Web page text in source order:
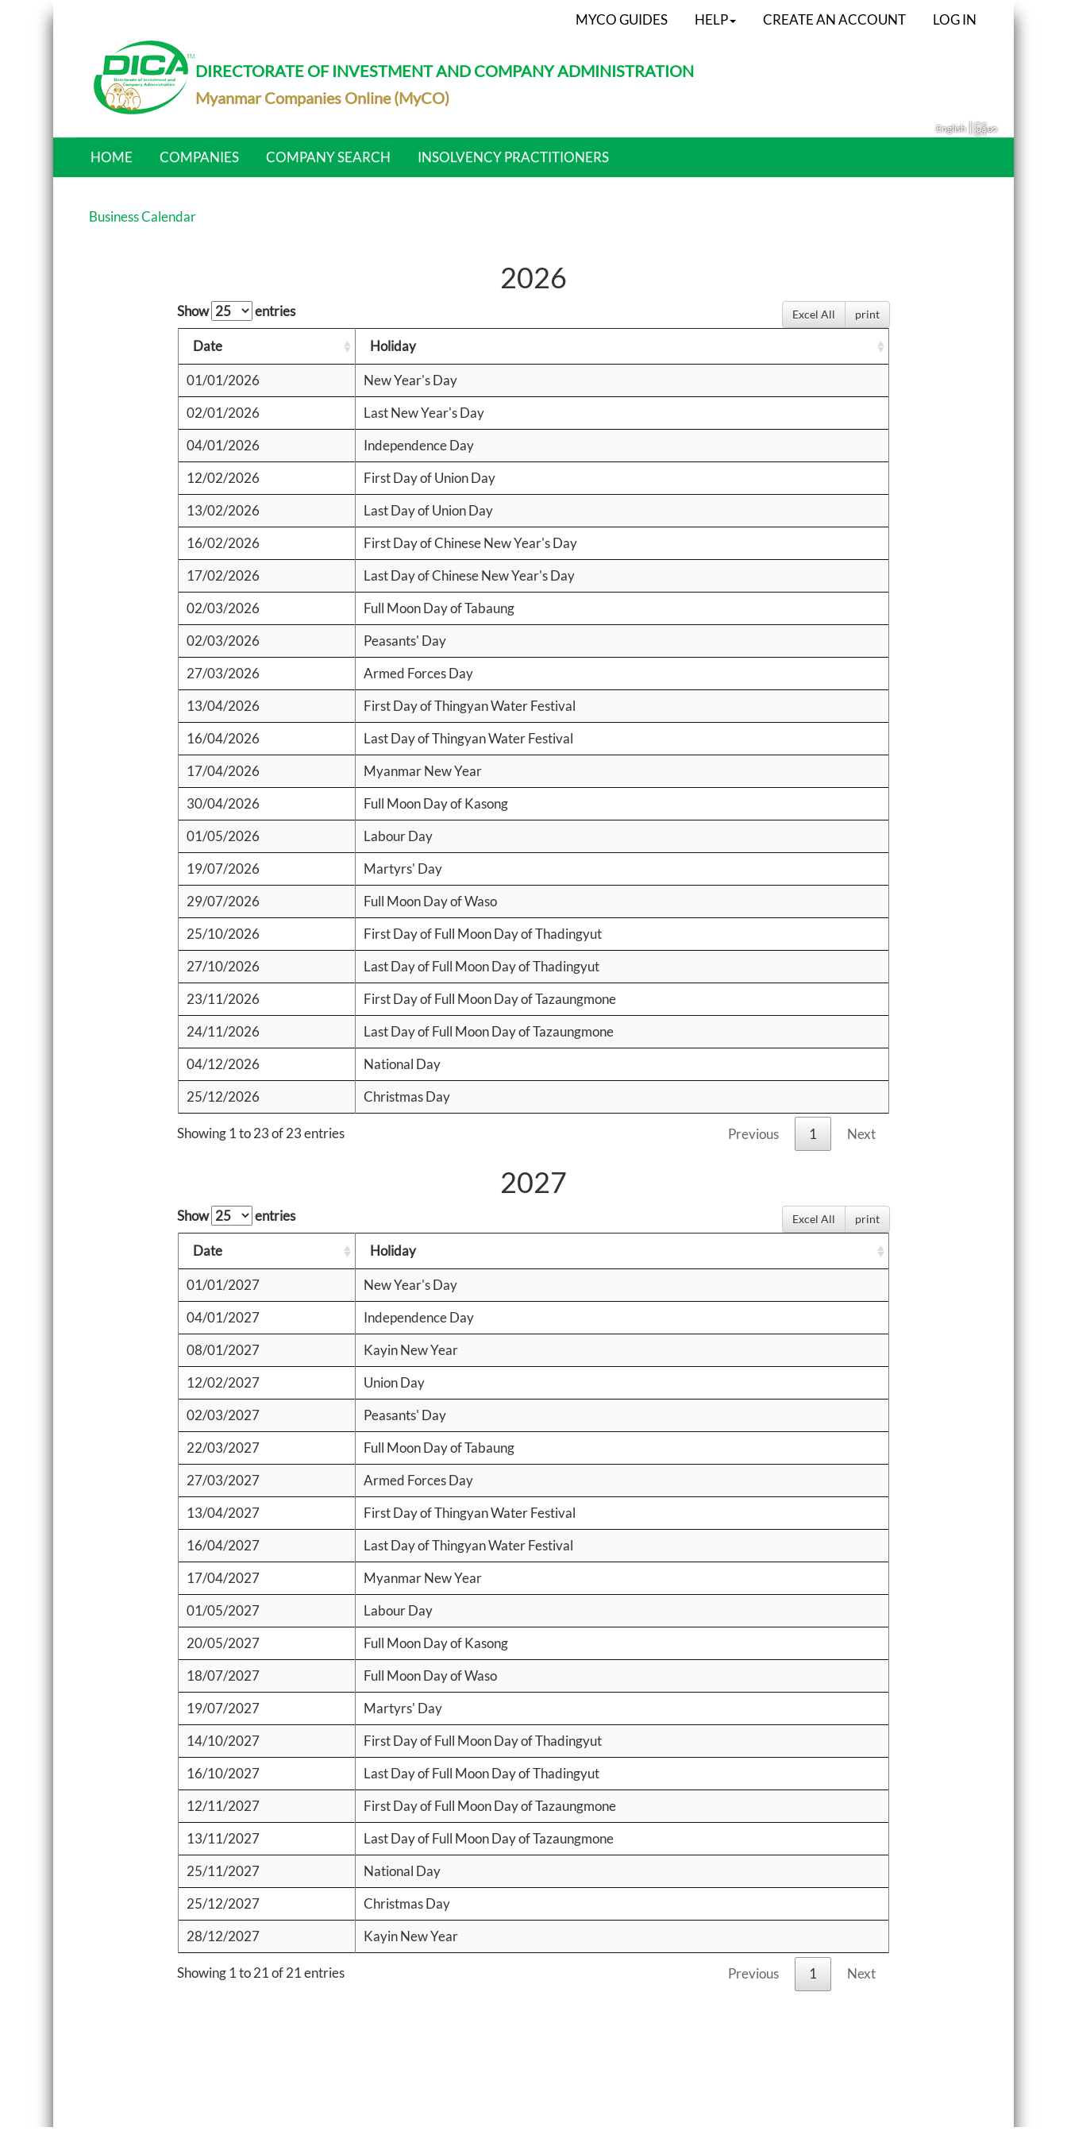
MYCO GUIDES HELP CREATE AN ACCOUNT LOG IN
DIRECTORATE OF INVESTMENT AND COMPANY ADMINISTRATION
Myanmar Companies Online (MyCO)
English|မြန်မာ
HOME COMPANIES COMPANY SEARCH INSOLVENCY PRACTITIONERS
Business Calendar
2026
Show entries Excel All print
Date Holiday
01/01/2026
New Year's Day
02/01/2026
Last New Year's Day
04/01/2026
Independence Day
12/02/2026
First Day of Union Day
13/02/2026
Last Day of Union Day
16/02/2026
First Day of Chinese New Year's Day
17/02/2026
Last Day of Chinese New Year's Day
02/03/2026
Full Moon Day of Tabaung
02/03/2026
Peasants' Day
27/03/2026
Armed Forces Day
13/04/2026
First Day of Thingyan Water Festival
16/04/2026
Last Day of Thingyan Water Festival
17/04/2026
Myanmar New Year
30/04/2026
Full Moon Day of Kasong
01/05/2026
Labour Day
19/07/2026
Martyrs' Day
29/07/2026
Full Moon Day of Waso
25/10/2026
First Day of Full Moon Day of Thadingyut
27/10/2026
Last Day of Full Moon Day of Thadingyut
23/11/2026
First Day of Full Moon Day of Tazaungmone
24/11/2026
Last Day of Full Moon Day of Tazaungmone
04/12/2026
National Day
25/12/2026
Christmas Day
Showing 1 to 23 of 23 entries Previous 1 Next
2027
Show entries Excel All print
Date Holiday
01/01/2027
New Year's Day
04/01/2027
Independence Day
08/01/2027
Kayin New Year
12/02/2027
Union Day
02/03/2027
Peasants' Day
22/03/2027
Full Moon Day of Tabaung
27/03/2027
Armed Forces Day
13/04/2027
First Day of Thingyan Water Festival
16/04/2027
Last Day of Thingyan Water Festival
17/04/2027
Myanmar New Year
01/05/2027
Labour Day
20/05/2027
Full Moon Day of Kasong
18/07/2027
Full Moon Day of Waso
19/07/2027
Martyrs' Day
14/10/2027
First Day of Full Moon Day of Thadingyut
16/10/2027
Last Day of Full Moon Day of Thadingyut
12/11/2027
First Day of Full Moon Day of Tazaungmone
13/11/2027
Last Day of Full Moon Day of Tazaungmone
25/11/2027
National Day
25/12/2027
Christmas Day
28/12/2027
Kayin New Year
Showing 1 to 21 of 21 entries Previous 1 Next